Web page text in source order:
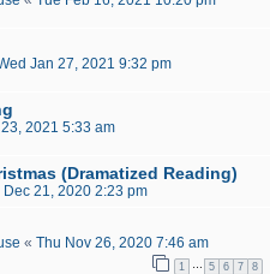
Jan 27, 2021 9:32 pm
2021 5:33 am
(Dramatized Reading)
Dec 21, 2020 2:23 pm
« Thu Nov 26, 2020 7:46 am
1 5 6 7 8